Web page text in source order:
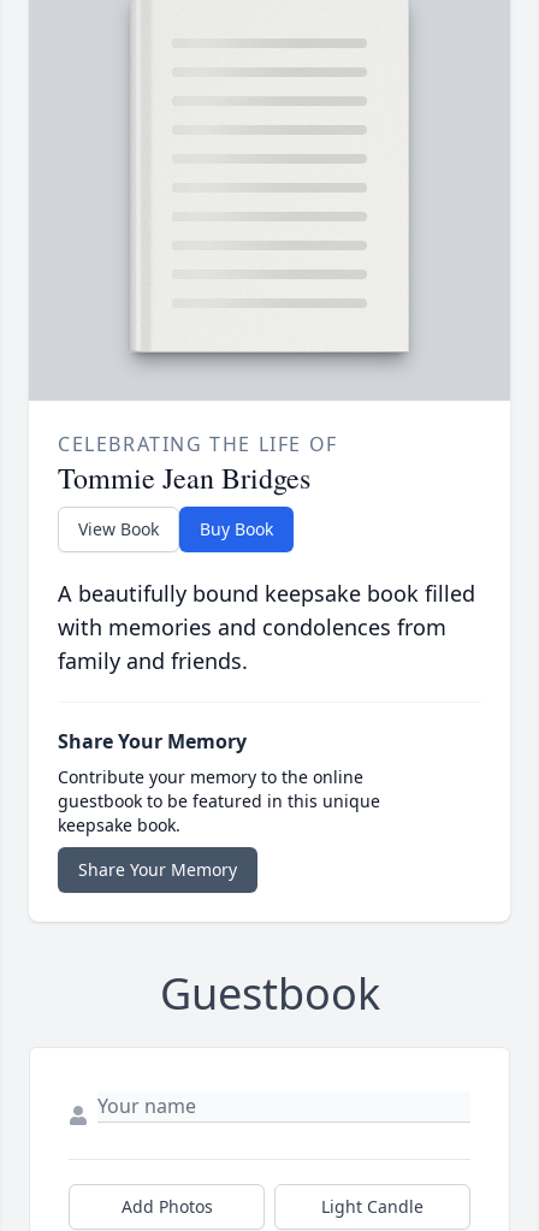
CELEBRATING THE LIFE OF
Tommie Jean Bridges
View Book Buy Book
A beautifully bound keepsake book filled
with memories and condolences from
family and friends.
Share Your Memory
Contribute your memory to the online
guestbook to be featured in this unique
keepsake book.
Share Your Memory
Guestbook
Add Photos Light Candle